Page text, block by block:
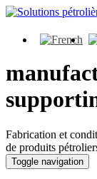
Fabrication et
de produits
Toggle navigation